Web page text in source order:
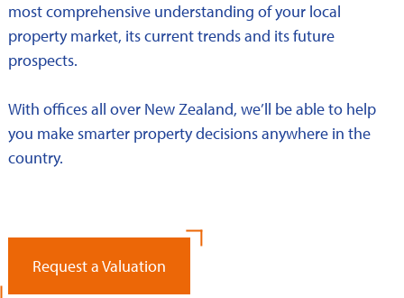
most comprehensive understanding of your local
property market, its current trends and its future
prospects.
With offices all over New Zealand, we’ll be able to help
you make smarter property decisions anywhere in the
country.
Request a Valuation